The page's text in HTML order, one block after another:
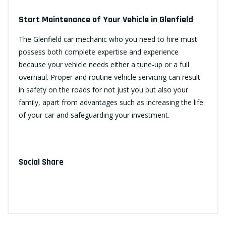
Start Maintenance of Your Vehicle in Glenfield
The Glenfield car mechanic who you need to hire must
possess both complete expertise and experience
because your vehicle needs either a tune-up or a full
overhaul. Proper and routine vehicle servicing can result
in safety on the roads for not just you but also your
family, apart from advantages such as increasing the life
of your car and safeguarding your investment.
Social Share